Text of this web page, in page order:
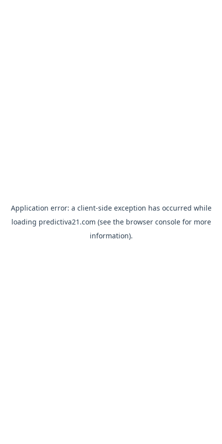
Application error: a client-side exception has occurred while
loading predictiva21.com (see the browser consolefor more
information).